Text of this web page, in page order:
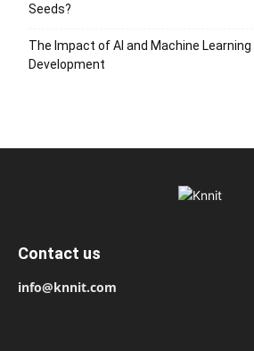
Seeds?
The Impact of AI and Machine Learning
Development
Contact us
info@knnit.com